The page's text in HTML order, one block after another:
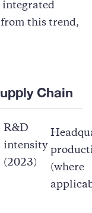
integrated
this trend,
Chain
R&D
intensity
(2023)
(where